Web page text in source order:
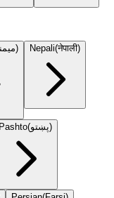
) Nepali(नेपाली)
Pashto(پښتو)